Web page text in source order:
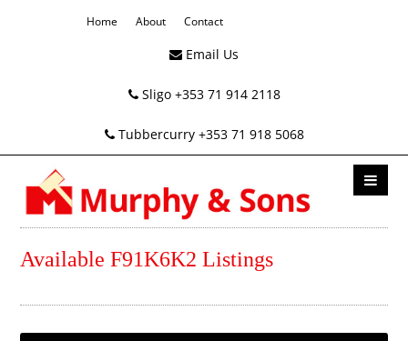
Home About Contact
Email Us
Sligo +353 71 914 2118
Tubbercurry +353 71 918 5068
Available F91K6K2 Listings